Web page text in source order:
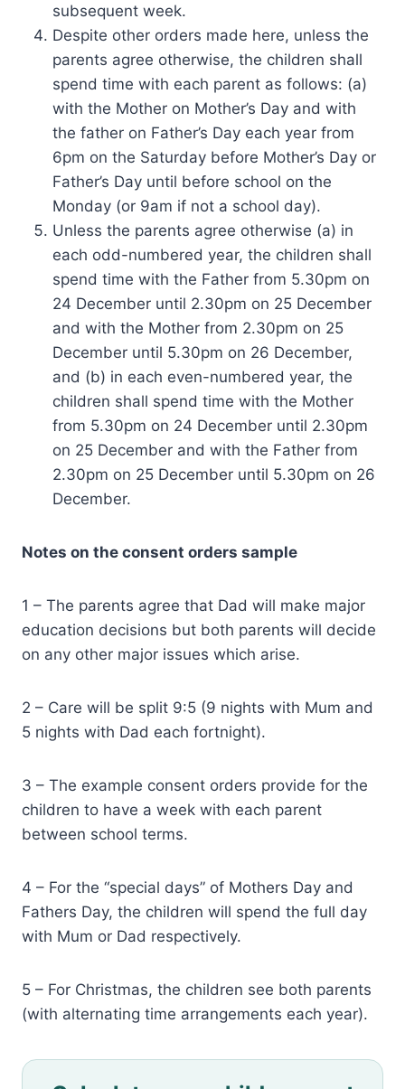
subsequent week.
Despite other orders made here, unless the
parents agree otherwise, the children shall
spend time with each parent as follows: (a)
with the Mother on Mother’s Day and with
the father on Father’s Day each year from
6pm on the Saturday before Mother’s Day or
Father’s Day until before school on the
Monday (or 9am if not a school day).
Unless the parents agree otherwise (a) in
each odd-numbered year, the children shall
spend time with the Father from 5.30pm on
24 December until 2.30pm on 25 December
and with the Mother from 2.30pm on 25
December until 5.30pm on 26 December,
and (b) in each even-numbered year, the
children shall spend time with the Mother
from 5.30pm on 24 December until 2.30pm
on 25 December and with the Father from
2.30pm on 25 December until 5.30pm on 26
December.
Notes on the consent orders sample
1 – The parents agree that Dad will make major
education decisions but both parents will decide
on any other major issues which arise.
2 – Care will be split 9:5 (9 nights with Mum and
5 nights with Dad each fortnight).
3 – The example consent orders provide for the
children to have a week with each parent
between school terms.
4 – For the “special days” of Mothers Day and
Fathers Day, the children will spend the full day
with Mum or Dad respectively.
5 – For Christmas, the children see both parents
(with alternating time arrangements each year).